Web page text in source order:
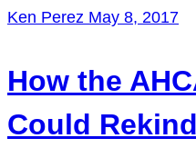
Ken Perez May 8, 2017
How the
Could